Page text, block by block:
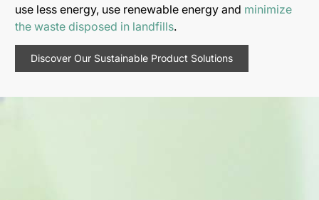
use less energy, use renewable energy and minimize
the waste disposed in landfills.
Discover Our Sustainable Product Solutions